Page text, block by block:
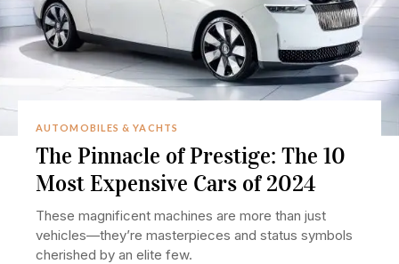
AUTOMOBILES & YACHTS
The Pinnacle of Prestige: The 10
Most Expensive Cars of 2024
These magnificent machines are more than just
vehicles—they’re masterpieces and status symbols
cherished by an elite few.